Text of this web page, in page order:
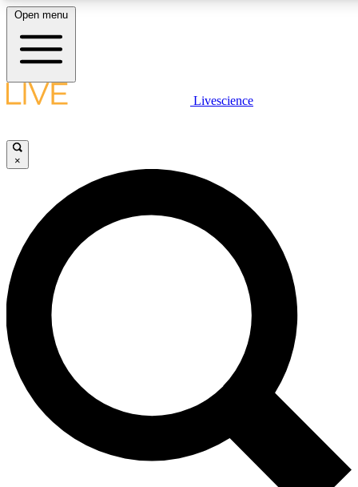
LIVE SCIENCE PLUS
JOIN FREE
LIVE SCIENCE PRO
Unlimited access to our exclusive features, expert analysis and in-
ad-free
Exclusive,
Open menu
Livescience
×